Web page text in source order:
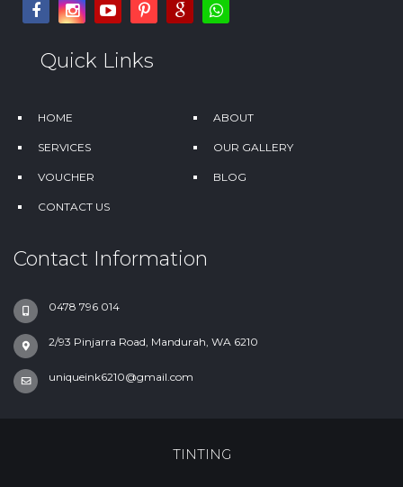
Quick Links
HOME ABOUT
SERVICES OUR GALLERY
VOUCHER BLOG
CONTACT US
Contact Information
0478 796 014
2/93 Pinjarra Road, Mandurah, WA 6210
uniqueink6210@gmail.com
TINTING